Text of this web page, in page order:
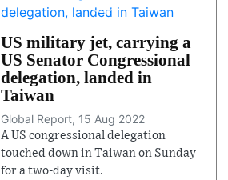
US military jet, carrying a
US Senator Congressional
delegation, landed in
Taiwan
Global Report, 15 Aug 2022
A US congressional delegation
touched down in Taiwan on Sunday
for a two-day visit.